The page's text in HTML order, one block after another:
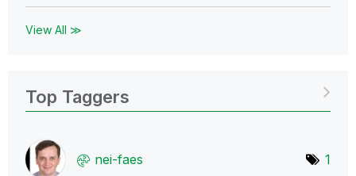
View All ≫
Top Taggers
nei-faes 1